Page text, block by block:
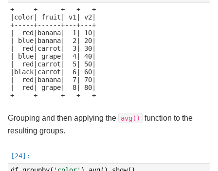
+-----+------+---+---+
|color| fruit| v1| v2|
+-----+------+---+---+
|  red|banana|  1| 10|
| blue|banana|  2| 20|
|  red|carrot|  3| 30|
| blue| grape|  4| 40|
|  red|carrot|  5| 50|
|black|carrot|  6| 60|
|  red|banana|  7| 70|
|  red| grape|  8| 80|
+-----+------+---+---+
Grouping and then applying the avg()
function to the
resulting groups.